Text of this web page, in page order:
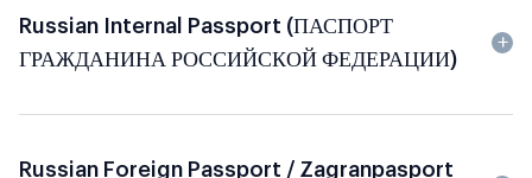
Russian Internal Passport (ПАСПОРТ
ГРАЖДАНИНА РОССИЙСКОЙ ФЕДЕРАЦИИ)
Russian Foreign Passport / Zagranpasport